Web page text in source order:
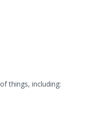
things, including: